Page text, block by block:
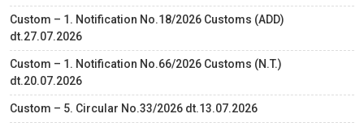
Custom – 1. Notification No.18/2026 Customs (ADD)
dt.27.07.2026
Custom – 1. Notification No.66/2026 Customs (N.T.)
dt.20.07.2026
Custom – 5. Circular No.33/2026 dt.13.07.2026